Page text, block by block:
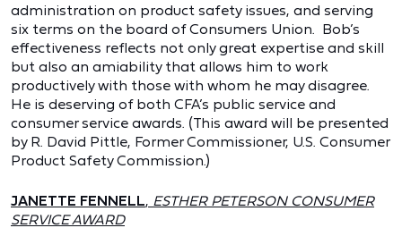
administration on product safety issues, and serving
six terms on the board of Consumers Union. Bob’s
effectiveness reflects not only great expertise and skill
but also an amiability that allows him to work
productively with those with whom he may disagree.
He is deserving of both CFA’s public service and
consumer service awards. (This award will be presented
by R. David Pittle, Former Commissioner, U.S. Consumer
Product Safety Commission.)
JANETTE FENNELL, ESTHER PETERSON CONSUMER
SERVICE AWARD